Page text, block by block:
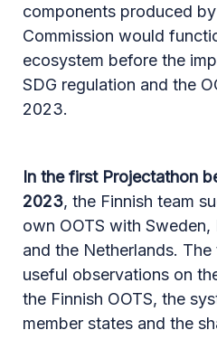
components produced
Commission would
ecosystem before the
SDG regulation and the
2023.
In the first Projectathon
2023, the Finnish team
own OOTS with Sweden,
and the Netherlands.
useful observations on
the Finnish OOTS, the
member states and the